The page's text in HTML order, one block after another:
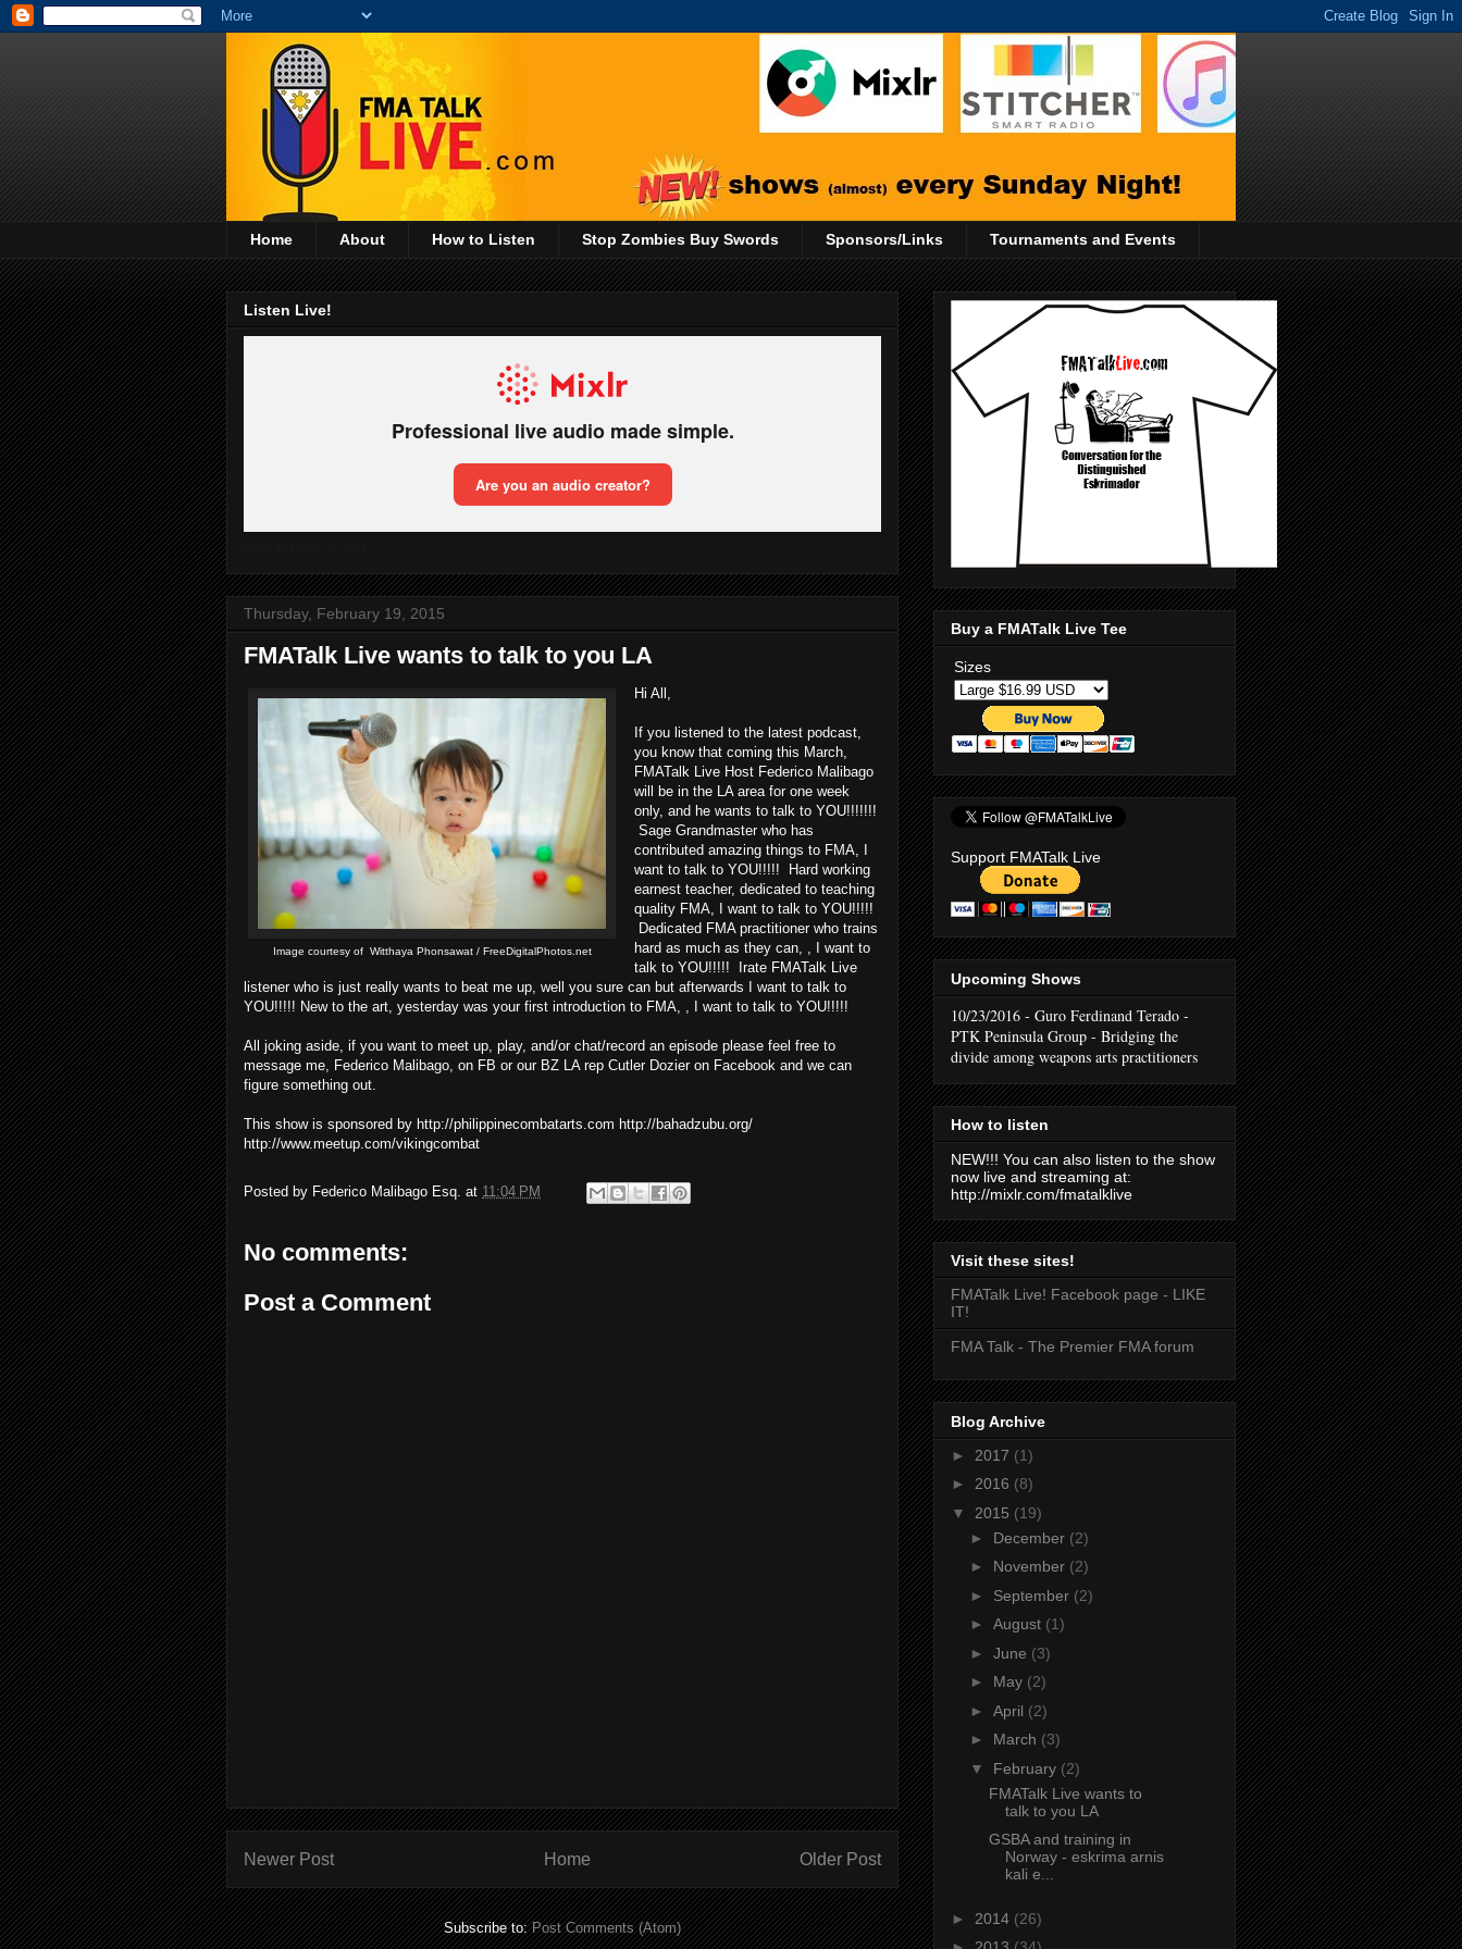
Home About How to Listen Stop Zombies Buy Swords Sponsors/Links Tournaments and Events
Listen Live!
Thursday, February 19, 2015
FMATalk Live wants to talk to you LA
Image courtesy of Witthaya Phonsawat / FreeDigitalPhotos.net
Hi All,
If you listened to the latest podcast,
you know that coming this March,
FMATalk Live Host Federico Malibago
will be in the LA area for one week
only, and he wants to talk to YOU!!!!!!!
Sage Grandmaster who has
contributed amazing things to FMA, I
want to talk to YOU!!!!! Hard working
earnest teacher, dedicated to teaching
quality FMA, I want to talk to YOU!!!!!
Dedicated FMA practitioner who trains
hard as much as they can, , I want to
talk to YOU!!!!! Irate FMATalk Live
listener who is just really wants to beat me up, well you sure can but afterwards I want to talk to
YOU!!!!! New to the art, yesterday was your first introduction to FMA, , I want to talk to YOU!!!!!
All joking aside, if you want to meet up, play, and/or chat/record an episode please feel free to
message me, Federico Malibago, on FB or our BZ LA rep Cutler Dozier on Facebook and we can
figure something out.
This show is sponsored by http://philippinecombatarts.com http://bahadzubu.org/
http://www.meetup.com/vikingcombat
Posted by Federico Malibago Esq. at 11:04 PM
No comments:
Post a Comment
Newer Post Older Post
Home
Subscribe to:Post Comments (Atom)
Buy a FMATalk Live Tee
Sizes
Support FMATalk Live
Upcoming Shows
10/23/2016 - Guro Ferdinand Terado -
PTK Peninsula Group - Bridging the
divide among weapons arts practitioners
How to listen
NEW!!! You can also listen to the show
now live and streaming at:
http://mixlr.com/fmatalklive
Visit these sites!
FMATalk Live! Facebook page - LIKE
IT!
FMA Talk - The Premier FMA forum
Blog Archive
► 2017 (1)
► 2016 (8)
▼ 2015 (19)
► December (2)
► November (2)
► September (2)
► August (1)
► June (3)
► May (2)
► April (2)
► March (3)
▼ February (2)
FMATalk Live wants to
talk to you LA
GSBA and training in
Norway - eskrima arnis
kali e...
► 2014 (26)